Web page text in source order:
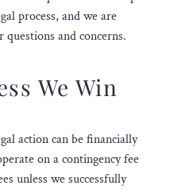
process, and we are
and concerns.
We Win
action can be financially
on a contingency fee
unless we successfully